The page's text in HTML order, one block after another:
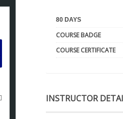
80 DAYS
COURSE BADGE
COURSE CERTIFICATE
INSTRUCTOR